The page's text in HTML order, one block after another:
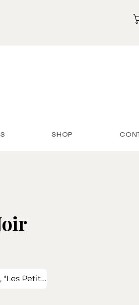
SHOP
Petits Seurets" and "Les